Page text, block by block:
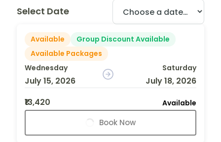
Select Date
Available
Group Discount Available
Available Packages
Wednesday
July 15, 2026
Saturday
July 18, 2026
₹13,420
Available
Book Now